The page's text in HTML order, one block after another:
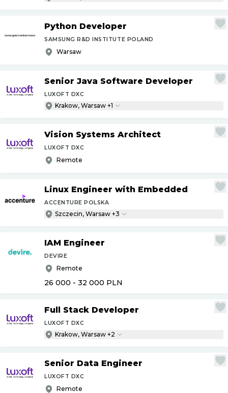
Python Developer
SAMSUNG R&D INSTITUTE POLAND
Warsaw
Senior Java Software Developer
LUXOFT DXC
Krakow, Warsaw +1
Vision Systems Architect
LUXOFT DXC
Remote
Linux Engineer with Embedded
ACCENTURE POLSKA
Szczecin, Warsaw +3
IAM Engineer
DEVIRE
Remote
26 000 - 32 000 PLN
Full Stack Developer
LUXOFT DXC
Krakow, Warsaw +2
Senior Data Engineer
LUXOFT DXC
Remote